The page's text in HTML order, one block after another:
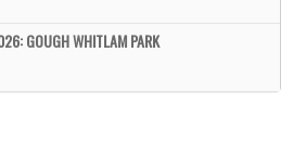
GOUGH WHITLAM PARK